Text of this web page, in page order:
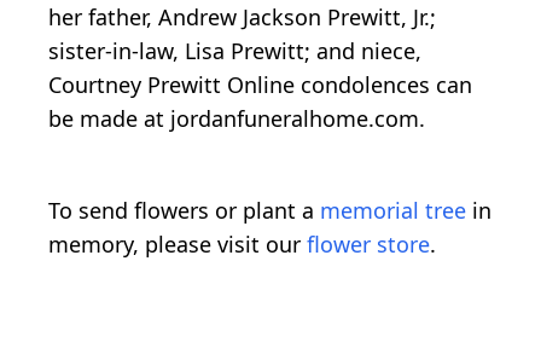
her father, Andrew Jackson Prewitt, Jr.;
sister-in-law, Lisa Prewitt; and niece,
Courtney Prewitt Online condolences can
be made at jordanfuneralhome.com.
To send flowers or plant a memorial tree in
memory, please visit our flower store.